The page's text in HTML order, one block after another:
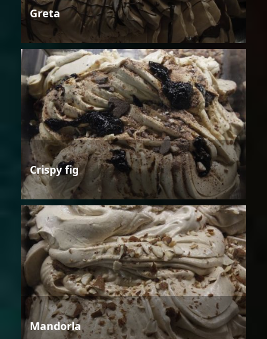
Greta
Crispy fig
Mandorla